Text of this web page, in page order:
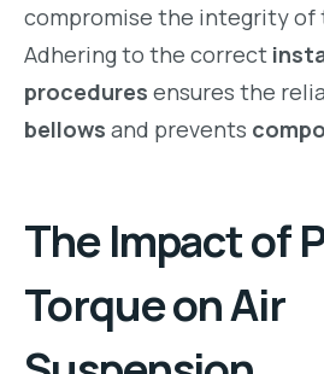
compromise the integrity of
Adhering to the correct
procedures ensures the
bellows and prevents
The Impact of
Torque on Air